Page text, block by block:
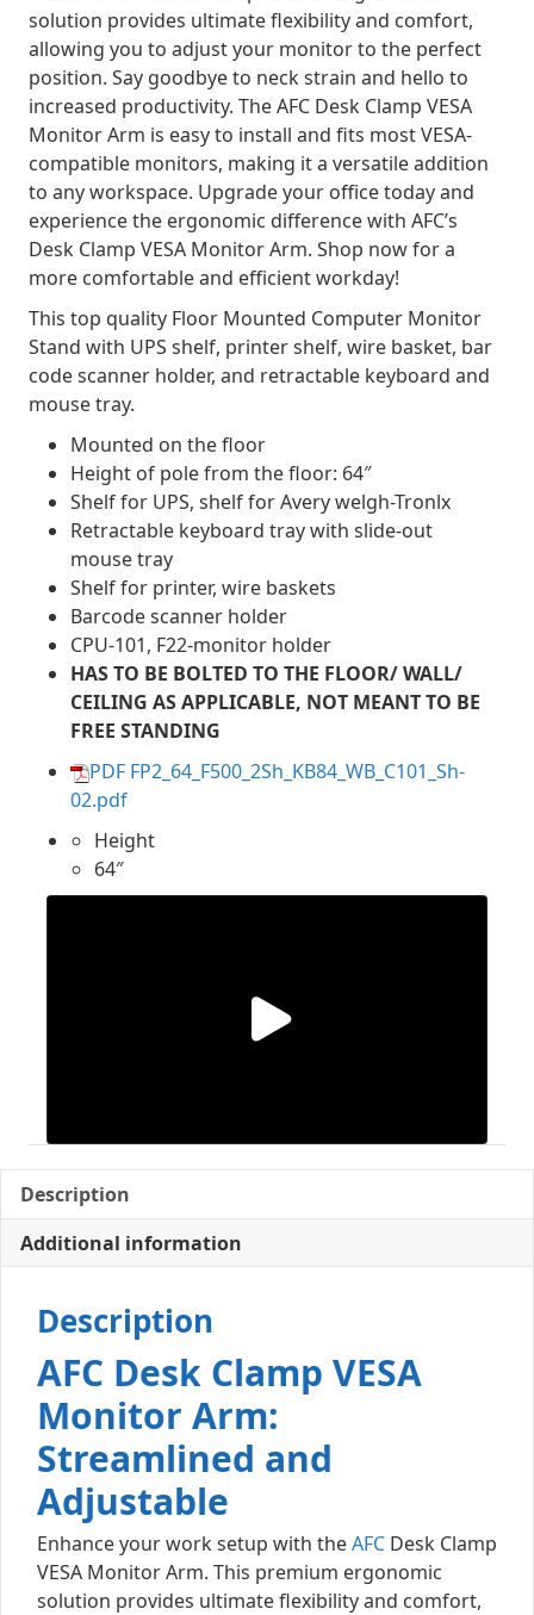
solution provides ultimate flexibility and comfort,
allowing you to adjust your monitor to the perfect
position. Say goodbye to neck strain and hello to
increased productivity. The AFC Desk Clamp VESA
Monitor Arm is easy to install and fits most VESA-
compatible monitors, making it a versatile addition
to any workspace. Upgrade your office today and
experience the ergonomic difference with AFC’s
Desk Clamp VESA Monitor Arm. Shop now for a
more comfortable and efficient workday!
This top quality Floor Mounted Computer Monitor
Stand with UPS shelf, printer shelf, wire basket, bar
code scanner holder, and retractable keyboard and
mouse tray.
Mounted on the floor
Height of pole from the floor: 64″
Shelf for UPS, shelf for Avery welgh-Tronlx
Retractable keyboard tray with slide-out
mouse tray
Shelf for printer, wire baskets
Barcode scanner holder
CPU-101, F22-monitor holder
HAS TO BE BOLTED TO THE FLOOR/ WALL/
CEILING AS APPLICABLE, NOT MEANT TO BE
FREE STANDING
PDF FP2_64_F500_2Sh_KB84_WB_C101_Sh-
02.pdf
Height
64″
Description
Additional information
Description
AFC Desk Clamp VESA
Monitor Arm:
Streamlined and
Adjustable
Enhance your work setup with theAFC Desk Clamp
VESA Monitor Arm. This premium ergonomic
solution provides ultimate flexibility and comfort,